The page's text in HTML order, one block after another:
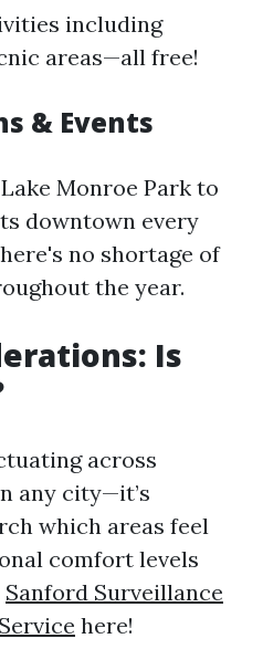
including
areas—all free!
& Events
Monroe Park to
downtown every
no shortage of
the year.
Is
across
any city—it’s
which areas feel
comfort levels
Sanford Surveillance
here!